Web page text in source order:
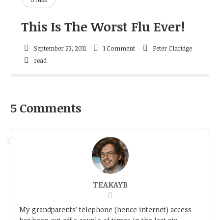
This Is The Worst Flu Ever!
September 23, 2011 1 Comment
Peter Claridge
read
5 Comments
TEAKAYB
My grandparents’ telephone (hence internet) access